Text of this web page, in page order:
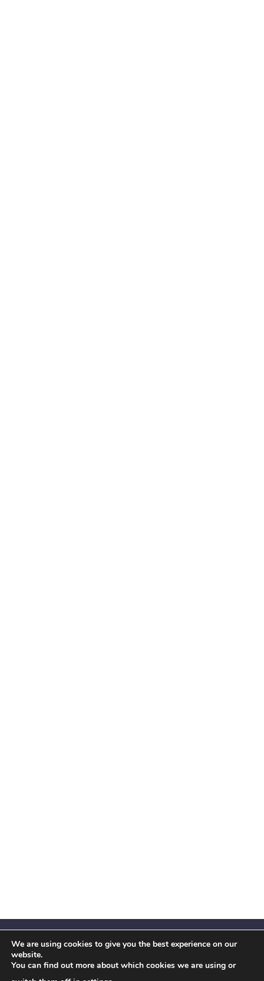
Facebook
X
InstagramYouTubeLinkedIn
We are using cookies to give you the best experience on our
website.
You can find out more about which cookies we are using or